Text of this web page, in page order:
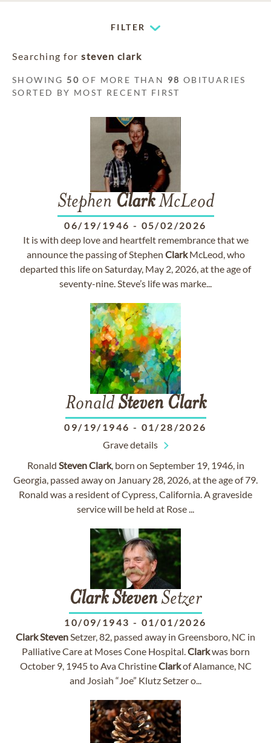
FILTER
Searching for steven clark
SHOWING 50 OF MORE THAN 98 OBITUARIES
SORTED BY MOST RECENT FIRST
Stephen ClarkMcLeod
06/19/1946 - 05/02/2026
It is with deep love and heartfelt remembrance that we
announce the passing of Stephen ClarkMcLeod, who
departed this life on Saturday, May 2, 2026, at the age of
seventy-nine. Steve’s life was marke...
RonaldSteven Clark
09/19/1946 - 01/28/2026
Grave details
Ronald StevenClark, born on September 19, 1946, in
Georgia, passed away on January 28, 2026, at the age of 79.
Ronald was a resident of Cypress, California. A graveside
service will be held at Rose ...
ClarkSteven Setzer
10/09/1943 - 01/01/2026
ClarkStevenSetzer, 82, passed away in Greensboro, NC in
Palliative Care at Moses Cone Hospital.Clarkwas born
October 9, 1945 to Ava ChristineClarkof Alamance, NC
and Josiah “Joe” Klutz Setzer o...